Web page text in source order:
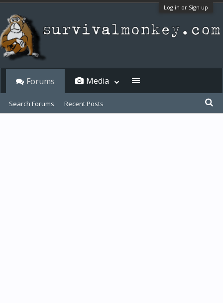
Log in or Sign up
Forums
Search Forums Recent Posts
Media